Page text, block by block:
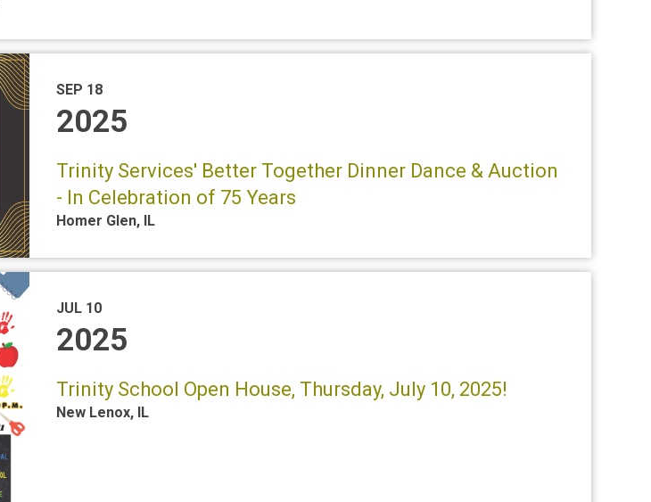
SEP 18
2025
Trinity Services' Better Together Dinner Dance & Auction
- In Celebration of 75 Years
Homer Glen, IL
JUL 10
2025
Trinity School Open House, Thursday, July 10, 2025!
New Lenox, IL